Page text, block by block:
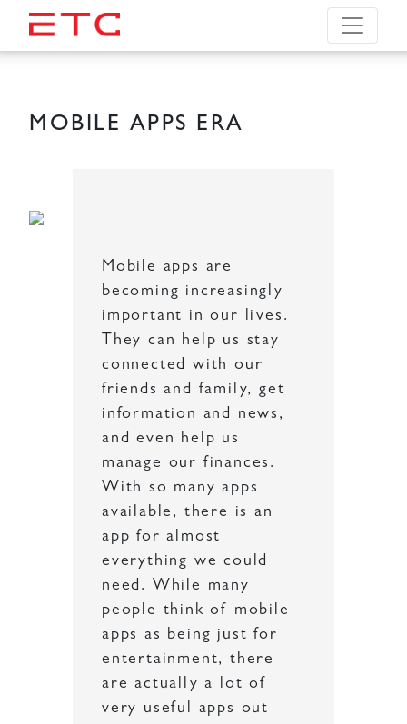
MOBILE APPS ERA
Mobile apps are
becoming increasingly
important in our lives.
They can help us stay
connected with our
friends and family, get
information and news,
and even help us
manage our finances.
With so many apps
available, there is an
app for almost
everything we could
need. While many
people think of mobile
apps as being just for
entertainment, there
are actually a lot of
very useful apps out